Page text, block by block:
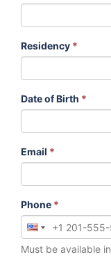
Residency *
Date of Birth *
Email *
Phone *
Must be available